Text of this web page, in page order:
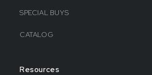
SPECIAL BUYS
CATALOG
Resources